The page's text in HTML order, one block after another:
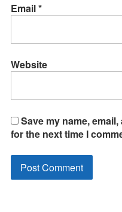
Email*
Website
Save my name,
for the next time I